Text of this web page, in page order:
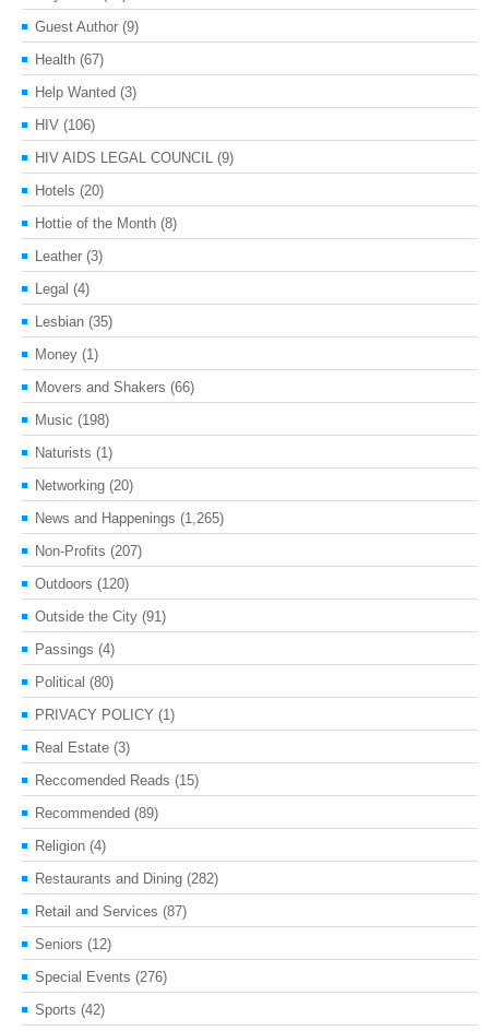
Guest Author (9)
Health (67)
Help Wanted (3)
HIV (106)
HIV AIDS LEGAL COUNCIL (9)
Hotels (20)
Hottie of the Month (8)
Leather (3)
Legal (4)
Lesbian (35)
Money (1)
Movers and Shakers (66)
Music (198)
Naturists (1)
Networking (20)
News and Happenings (1,265)
Non-Profits (207)
Outdoors (120)
Outside the City (91)
Passings (4)
Political (80)
PRIVACY POLICY (1)
Real Estate (3)
Reccomended Reads (15)
Recommended (89)
Religion (4)
Restaurants and Dining (282)
Retail and Services (87)
Seniors (12)
Special Events (276)
Sports (42)